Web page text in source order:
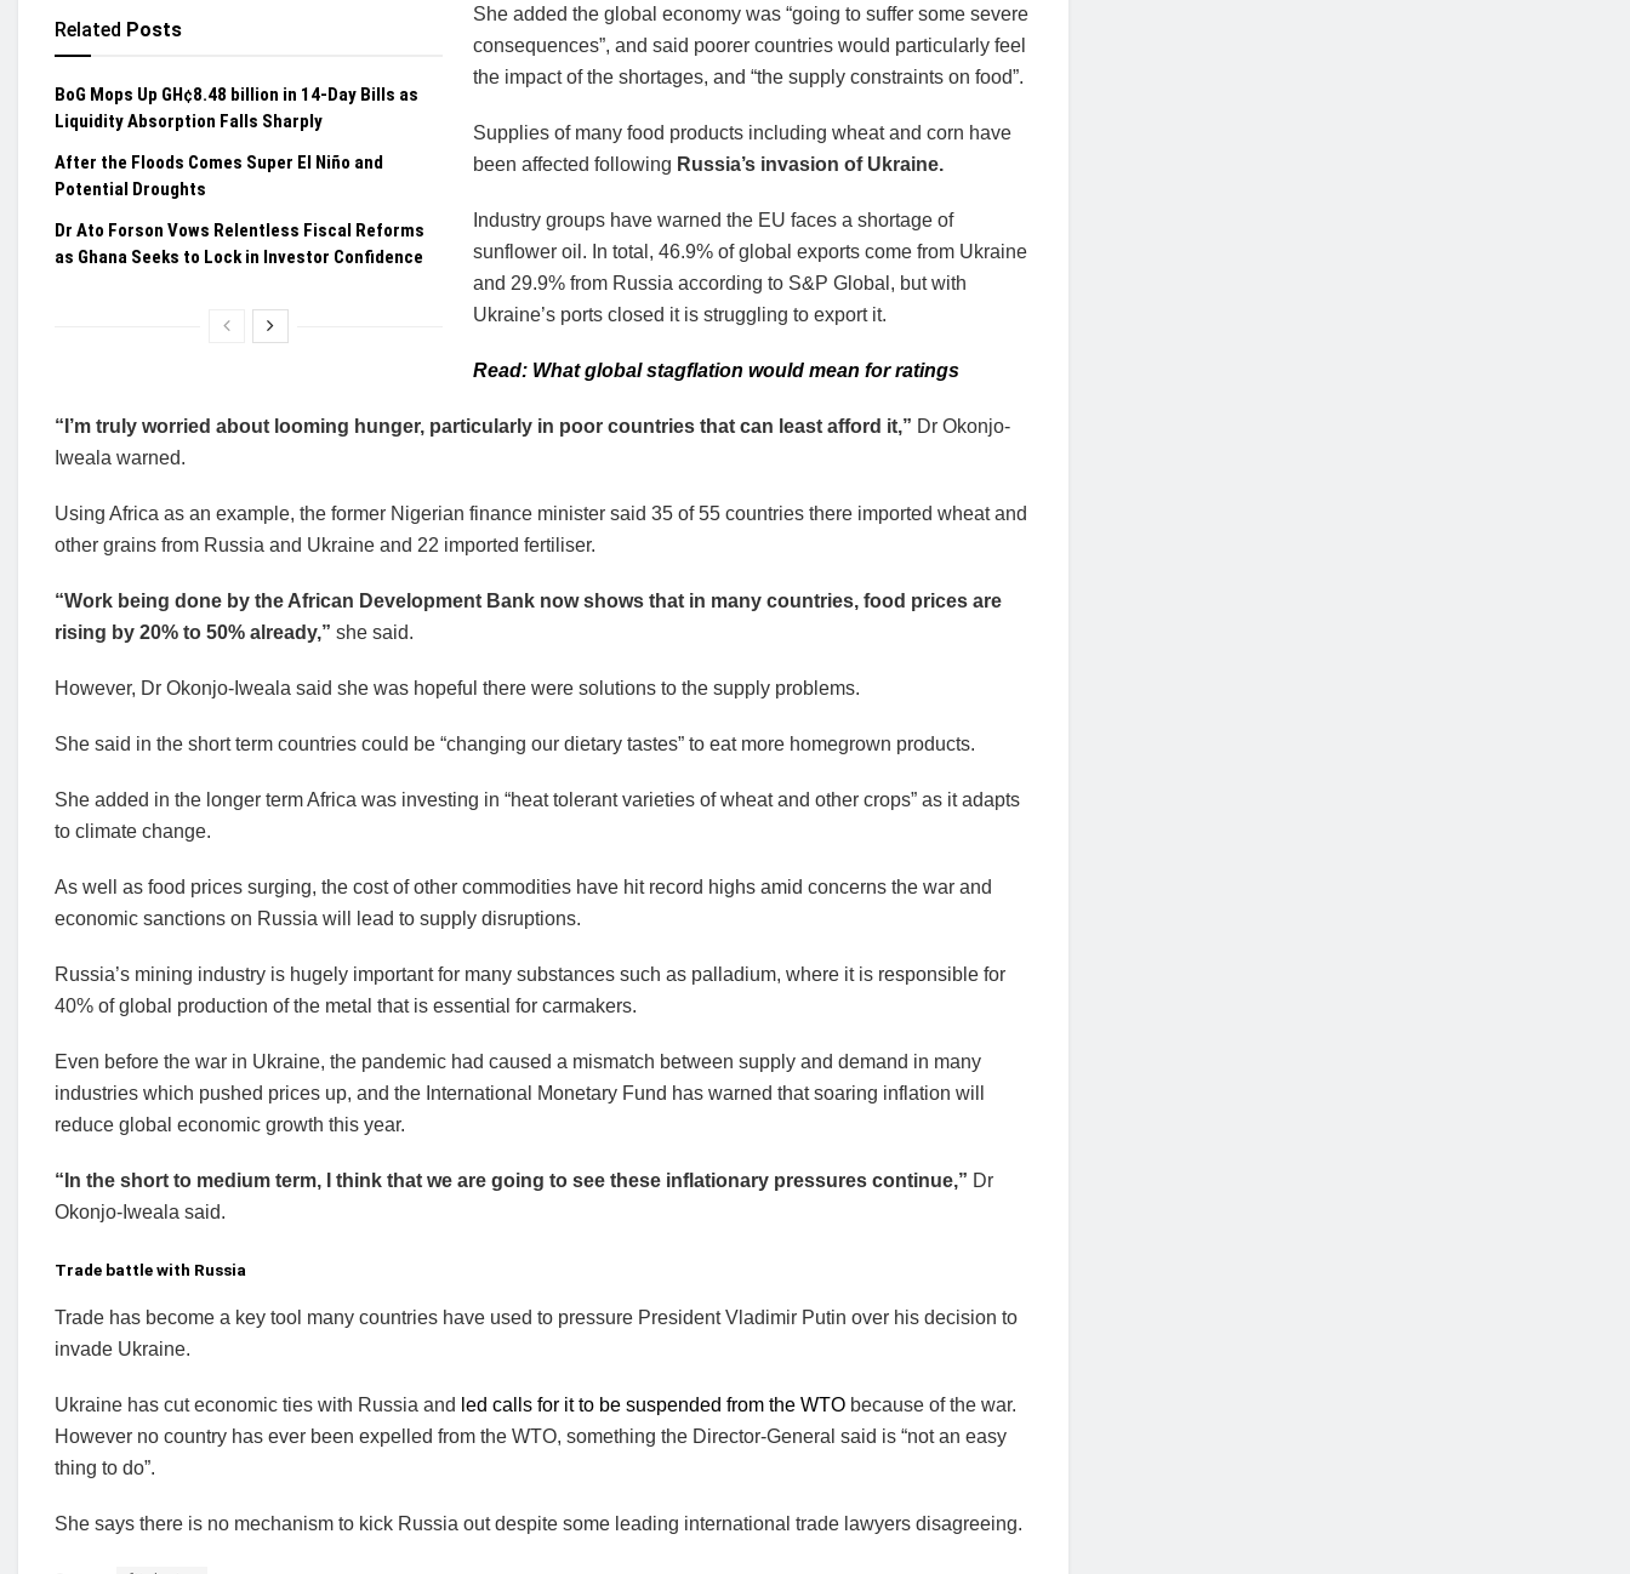
Related Posts
BoG Mops Up GH¢8.48 billion in 14-Day Bills as
Liquidity Absorption Falls Sharply
After the Floods Comes Super El Niño and
Potential Droughts
Dr Ato Forson Vows Relentless Fiscal Reforms
as Ghana Seeks to Lock in Investor Confidence
She added the global economy was “going to suffer some severe
consequences”, and said poorer countries would particularly feel
the impact of the shortages, and “the supply constraints on food”.
Supplies of many food products including wheat and corn have
been affected following Russia’s invasion of Ukraine.
Industry groups have warned the EU faces a shortage of
sunflower oil. In total, 46.9% of global exports come from Ukraine
and 29.9% from Russia according to S&P Global, but with
Ukraine’s ports closed it is struggling to export it.
Read: What global stagflation would mean for ratings
“I’m truly worried about looming hunger, particularly in poor countries that can least afford it,” Dr Okonjo-
Iweala warned.
Using Africa as an example, the former Nigerian finance minister said 35 of 55 countries there imported wheat and
other grains from Russia and Ukraine and 22 imported fertiliser.
“Work being done by the African Development Bank now shows that in many countries, food prices are
rising by 20% to 50% already,” she said.
However, Dr Okonjo-Iweala said she was hopeful there were solutions to the supply problems.
She said in the short term countries could be “changing our dietary tastes” to eat more homegrown products.
She added in the longer term Africa was investing in “heat tolerant varieties of wheat and other crops” as it adapts
to climate change.
As well as food prices surging, the cost of other commodities have hit record highs amid concerns the war and
economic sanctions on Russia will lead to supply disruptions.
Russia’s mining industry is hugely important for many substances such as palladium, where it is responsible for
40% of global production of the metal that is essential for carmakers.
Even before the war in Ukraine, the pandemic had caused a mismatch between supply and demand in many
industries which pushed prices up, and the International Monetary Fund has warned that soaring inflation will
reduce global economic growth this year.
“In the short to medium term, I think that we are going to see these inflationary pressures continue,” Dr
Okonjo-Iweala said.
Trade battle with Russia
Trade has become a key tool many countries have used to pressure President Vladimir Putin over his decision to
invade Ukraine.
Ukraine has cut economic ties with Russia and led calls for it to be suspended from the WTO because of the war.
However no country has ever been expelled from the WTO, something the Director-General said is “not an easy
thing to do”.
She says there is no mechanism to kick Russia out despite some leading international trade lawyers disagreeing.